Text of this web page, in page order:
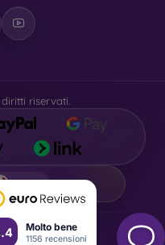
Molto bene
1156 recensioni
riservati.
Foon.it
by Eurion